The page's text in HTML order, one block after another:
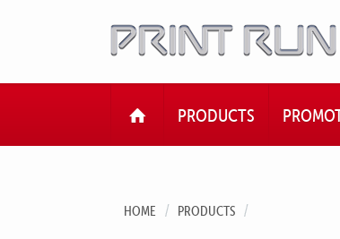
HOMEPRODUCTS
HOME PRODUCTS